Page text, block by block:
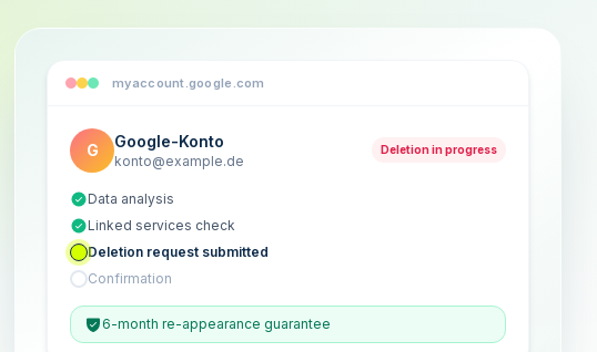
myaccount.google.com
G Google-Konto
konto@example.de
Deletion in progress
Data analysis
Linked services check
Deletion request submitted
Confirmation
6-month re-appearance guarantee